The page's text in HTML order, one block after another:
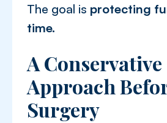
The goal is protecting
time.
A Conservative
Approach
Surgery